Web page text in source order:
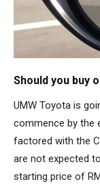
Should you buy
UMW Toyota is
commence by the
factored with the
are not expected
starting price of